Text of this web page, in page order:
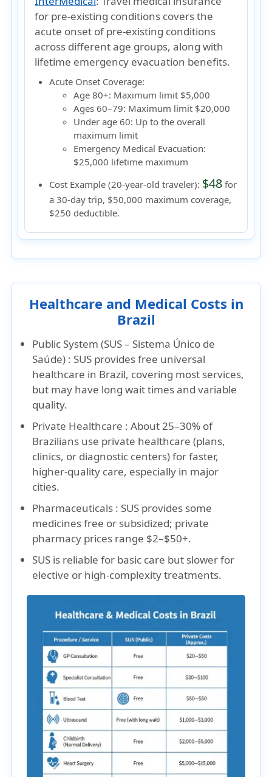
for pre-existing conditions covers the
acute onset of pre-existing conditions
across different age groups, along with
lifetime emergency evacuation benefits.
Acute Onset Coverage:
Age 80+: Maximum limit $5,000
Ages 60–79: Maximum limit $20,000
Under age 60: Up to the overall
maximum limit
Emergency Medical Evacuation:
$25,000 lifetime maximum
Cost Example (20-year-old traveler): $48 for
a 30-day trip, $50,000 maximum coverage,
$250 deductible.
Healthcare and Medical Costs in
Brazil
Public System (SUS – Sistema Único de
Saúde) : SUS provides free universal
healthcare in Brazil, covering most services,
but may have long wait times and variable
quality.
Private Healthcare :About 25–30% of
Brazilians use private healthcare (plans,
clinics, or diagnostic centers) for faster,
higher-quality care, especially in major
cities.
Pharmaceuticals : SUS provides some
medicines free or subsidized; private
pharmacy prices range $2–$50+.
SUS is reliable for basic care but slower for
elective or high-complexity treatments.